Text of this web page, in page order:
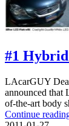
#1
LAcarGUY
announced that
of-the-art body
Continue